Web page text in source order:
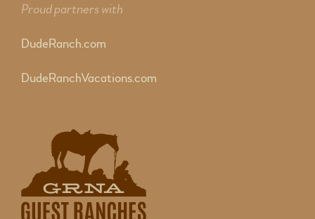
Proud partners with
DudeRanch.com
DudeRanchVacations.com